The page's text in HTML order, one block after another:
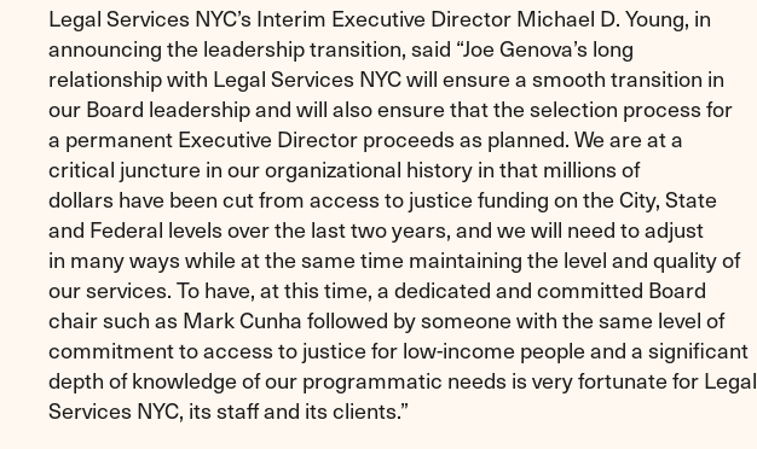
Legal Services NYC’s Interim Executive Director Michael D. Young, in
announcing the leadership transition, said “Joe Genova’s long
relationship with Legal Services NYC will ensure a smooth transition in
our Board leadership and will also ensure that the selection process for
a permanent Executive Director proceeds as planned. We are at a
critical juncture in our organizational history in that millions of
dollars have been cut from access to justice funding on the City, State
and Federal levels over the last two years, and we will need to adjust
in many ways while at the same time maintaining the level and quality of
our services. To have, at this time, a dedicated and committed Board
chair such as Mark Cunha followed by someone with the same level of
commitment to access to justice for low-income people and a significant
depth of knowledge of our programmatic needs is very fortunate for Legal
Services NYC, its staff and its clients.”